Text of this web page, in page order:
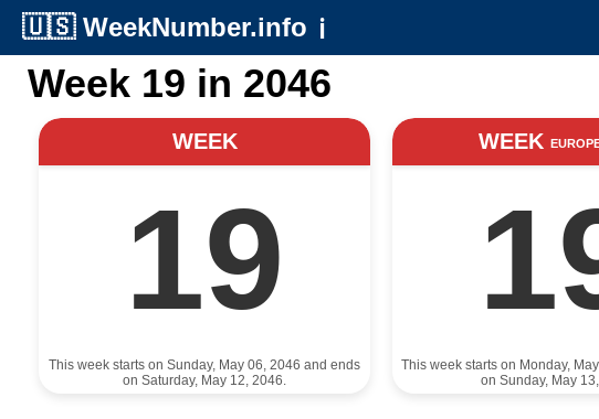
🇺🇸 WeekNumber.info ℹ️
Week 19 in 2046
WEEK
19
This week starts on Sunday, May 06, 2046 and ends
on Saturday, May 12, 2046.
WEEK
This week starts on Monday,
on Sunday, May